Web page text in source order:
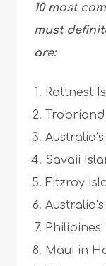
10 most
must
are:
Rottnest
Trobriand
Savaii
Fitzroy
Maui in